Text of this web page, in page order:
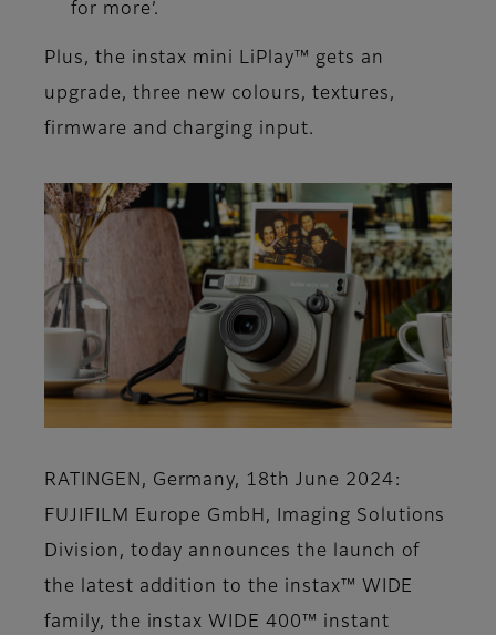
for more’.
Plus, the instax mini LiPlay™ gets an
upgrade, three new colours, textures,
firmware and charging input.
RATINGEN, Germany, 18th June 2024:
FUJIFILM Europe GmbH, Imaging Solutions
Division, today announces the launch of
the latest addition to the instax™ WIDE
family, the instax WIDE 400™ instant